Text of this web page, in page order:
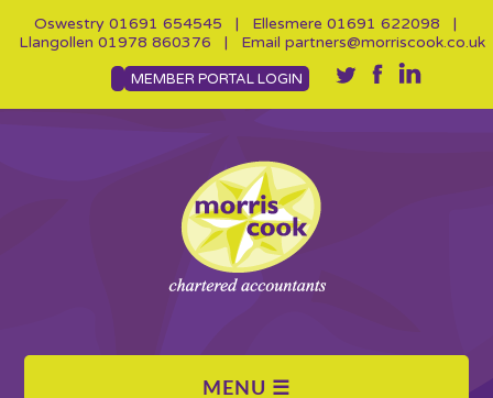
Oswestry 01691 654545 | Ellesmere 01691 622098 |
Llangollen 01978 860376 | Email partners@morriscook.co.uk
MEMBER PORTAL LOGIN